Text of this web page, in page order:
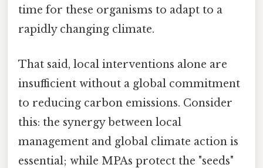
time for these organisms to adapt to a
rapidly changing climate.
That said, local interventions alone are
insufficient without a global commitment
to reducing carbon emissions. Consider
this: the synergy between local
management and global climate action is
essential; while MPAs protect the "seeds"